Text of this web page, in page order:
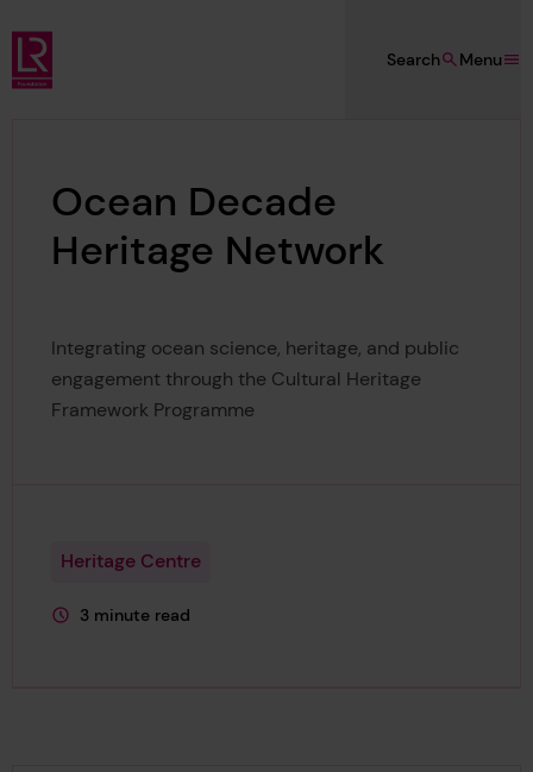
Skip to main content
Lloyd's Register Foundation
Menu
Search
Ocean Decade
Heritage Network
Integrating ocean science, heritage, and public
engagement through the Cultural Heritage
Framework Programme
Heritage Centre
This page is approximately a
3 minute read